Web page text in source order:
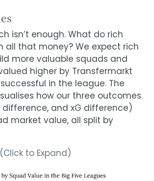
isn’t enough. What do rich
all that money? We expect rich
more valuable squads and
higher by Transfermarkt
in the league. The
how our three outcomes
difference, and xG difference)
market value, all split by
to Expand)